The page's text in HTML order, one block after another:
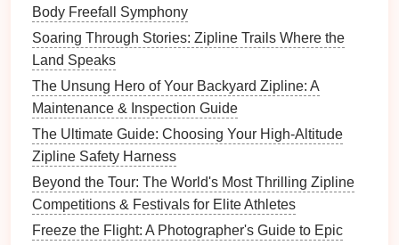
Best Family-Friendly Ziplining Resorts in the
Pacific Northwest for Beginners
Family Zipline Guides: Tips for Safe and
Thrilling Outings Together
Elevate Your Awareness: Combining Ziplining
and Mindfulness for a Whole-Body Reset
Align thezipline
tourism strategies; this may unlock
co‑funding ormarketingsupport.
Pro Tip: Documentevery meeting (minutes,
Body Freefall Symphony
Soaring Through Stories: Zipline Trails Where the
Land Speaks
The Unsung Hero of Your Backyard Zipline: A
Maintenance & Inspection Guide
The Ultimate Guide: Choosing Your High-Altitude
Zipline Safety Harness
Beyond the Tour: The World's Most Thrilling Zipline
Competitions & Festivals for Elite Athletes
Freeze the Flight: A Photographer's Guide to Epic